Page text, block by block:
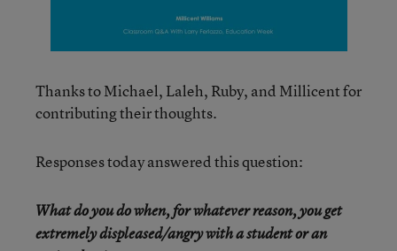
Thanks to Michael, Laleh, Ruby, and Millicent for
contributing their thoughts.
Responses today answered this question:
What do you do when, for whatever reason, you get
extremely displeased/angry with a student or an